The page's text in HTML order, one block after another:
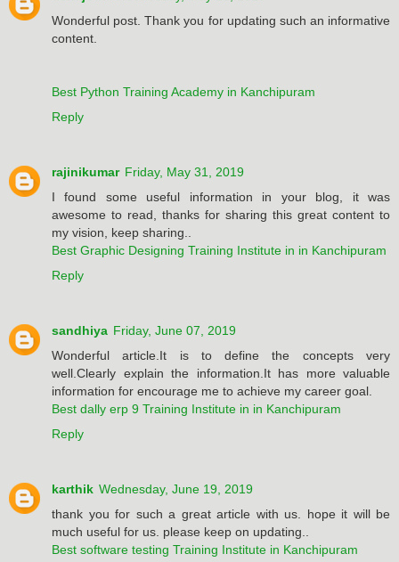
Wonderful post. Thank you for updating such an informative
content.
Best Python Training Academy in Kanchipuram
Reply
rajinikumar Friday, May 31, 2019
I found some useful information in your blog, it was
awesome to read, thanks for sharing this great content to
my vision, keep sharing..
Best Graphic Designing Training Institute in in Kanchipuram
Reply
sandhiya Friday, June 07, 2019
Wonderful article.It is to define the concepts very
well.Clearly explain the information.It has more valuable
information for encourage me to achieve my career goal.
Best dally erp 9 Training Institute in in Kanchipuram
Reply
karthik Wednesday, June 19, 2019
thank you for such a great article with us. hope it will be
much useful for us. please keep on updating..
Best software testing Training Institute in Kanchipuram